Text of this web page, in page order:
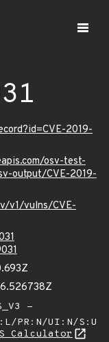
2019-
osv-test-
output/CVE-2019-
v1/vulns/CVE-
-
PR:N/UI:N/S:U
Calculator